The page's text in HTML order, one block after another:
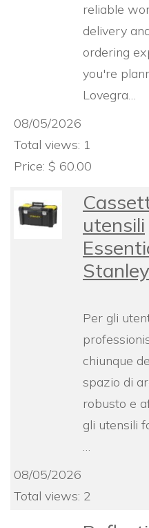
reliable
delivery
ordering
you're
Lovegra…
08/05/2026
Total views: 1
Price: $ 60.00
utensili
Stanley
Per gli
chiunque
spazio di
robusto e
gli utensili
…
08/05/2026
Total views: 2